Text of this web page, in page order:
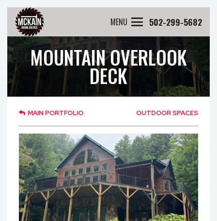
MENU 502-299-5682
MOUNTAIN OVERLOOK
DECK
MAIN PORTFOLIO OUTDOOR SPACES